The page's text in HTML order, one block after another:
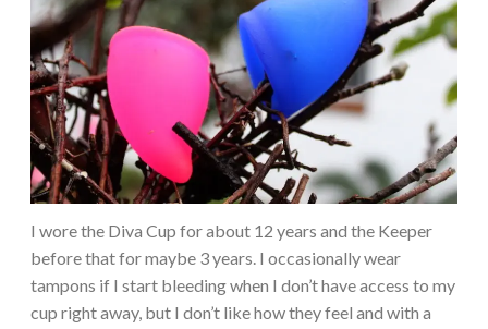
I wore the Diva Cup for about 12 years and the Keeper
before that for maybe 3 years. I occasionally wear
tampons if I start bleeding when I don’t have access to my
cup right away, but I don’t like how they feel and with a